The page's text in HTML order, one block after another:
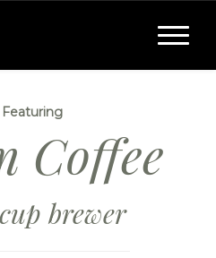
Toggle
Coffee
brewer